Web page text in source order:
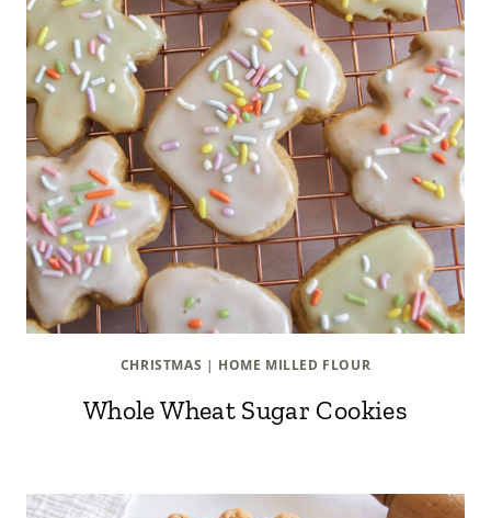
CHRISTMAS | HOME MILLED FLOUR
Whole Wheat Sugar Cookies